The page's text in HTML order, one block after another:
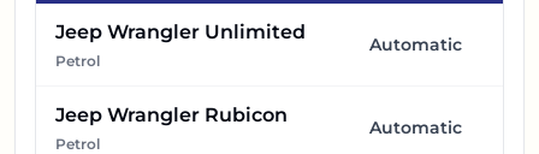
Jeep Wrangler Unlimited
Petrol
Automatic
Jeep Wrangler Rubicon
Petrol
Automatic